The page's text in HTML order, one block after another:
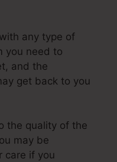
any type of
you need to
and the
get back to you
the quality of the
may be
care if you